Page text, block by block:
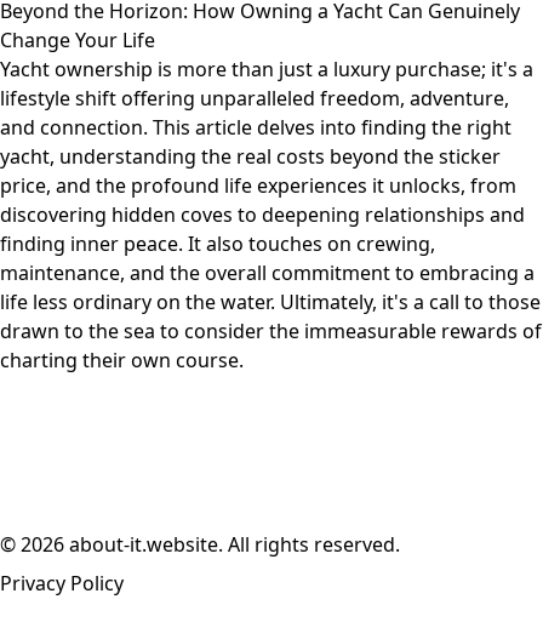
Beyond the Horizon: How Owning a Yacht Can Genuinely
Change Your Life
Yacht ownership is more than just a luxury purchase; it's a
lifestyle shift offering unparalleled freedom, adventure,
and connection. This article delves into finding the right
yacht, understanding the real costs beyond the sticker
price, and the profound life experiences it unlocks, from
discovering hidden coves to deepening relationships and
finding inner peace. It also touches on crewing,
maintenance, and the overall commitment to embracing a
life less ordinary on the water. Ultimately, it's a call to those
drawn to the sea to consider the immeasurable rewards of
charting their own course.
© 2026 about-it.website. All rights reserved.
Privacy Policy